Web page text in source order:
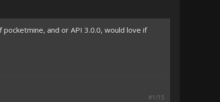
and or API 3.0.0, would love if
#1/15